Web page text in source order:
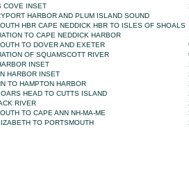
COVE INSET
HARBOR AND PLUM ISLAND SOUND
HBR CAPE NEDDICK HBR TO ISLES OF SHOALS
TO CAPE NEDDICK HARBOR
TO DOVER AND EXETER
OF SQUAMSCOTT RIVER
INSET
HARBOR INSET
TO HAMPTON HARBOR
HEAD TO CUTTS ISLAND
RIVER
TO CAPE ANN NH-MA-ME
TO PORTSMOUTH